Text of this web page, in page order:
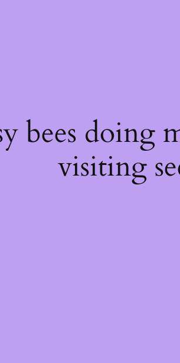
bees doing
visiting